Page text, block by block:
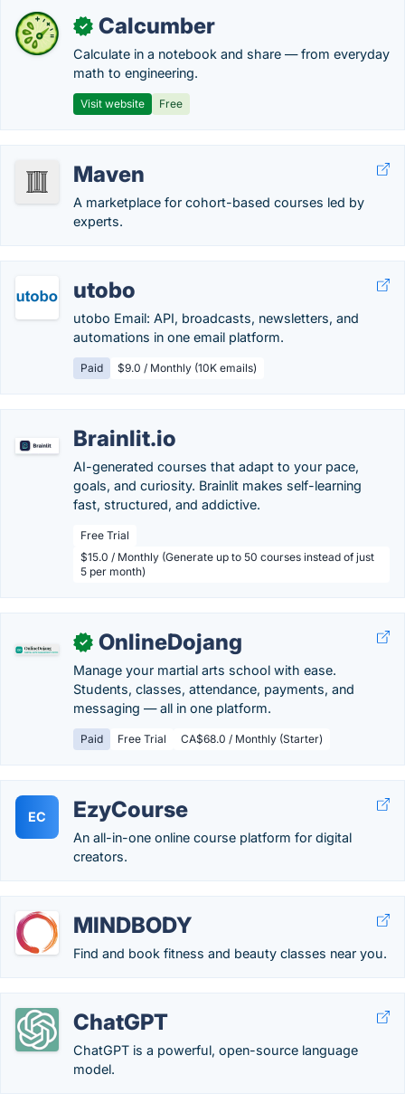
✓ Calcumber
Calculate in a notebook and share — from everyday
math to engineering.
Visit website Free
Maven
A marketplace for cohort-based courses led by
experts.
utobo
utobo Email: API, broadcasts, newsletters, and
automations in one email platform.
Paid $9.0 / Monthly (10K emails)
Brainlit.io
AI-generated courses that adapt to your pace,
goals, and curiosity. Brainlit makes self-learning
fast, structured, and addictive.
Free Trial
$15.0 / Monthly (Generate up to 50 courses instead of just
5 per month)
✓ OnlineDojang
Manage your martial arts school with ease.
Students, classes, attendance, payments, and
messaging — all in one platform.
Paid Free Trial CA$68.0 / Monthly (Starter)
EC EzyCourse
An all-in-one online course platform for digital
creators.
MINDBODY
Find and book fitness and beauty classes near you.
ChatGPT
ChatGPT is a powerful, open-source language
model.